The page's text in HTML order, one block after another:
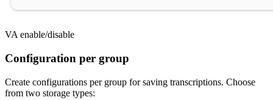
VA enable/disable
Configuration per group
Create configurations per group for saving transcriptions. Choose
from two storage types: